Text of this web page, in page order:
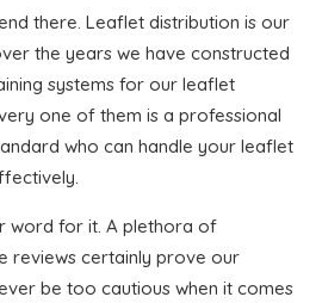
there. Leaflet distribution is our
the years we have constructed
systems for our leaflet
one of them is a professional
who can handle your leaflet
word for it. A plethora of
reviews certainly prove our
be too cautious when it comes